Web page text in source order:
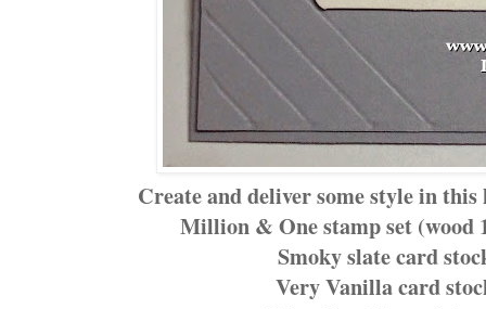
Create and deliver some style in
Million & One stamp set (wood
Smoky slate card
Very Vanilla card